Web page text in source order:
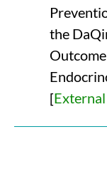
the
[